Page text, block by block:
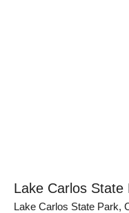
Lake Carlos State
Lake Carlos State Park,